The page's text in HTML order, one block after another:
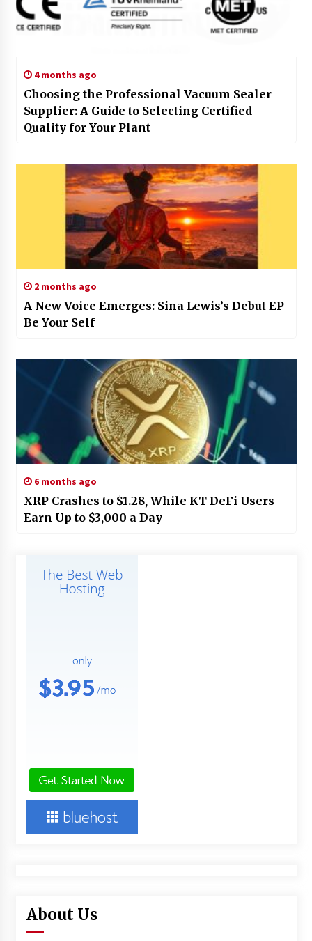
4 months ago
Choosing the Professional Vacuum Sealer
Supplier: A Guide to Selecting Certified
Quality for Your Plant
2 months ago
A New Voice Emerges: Sina Lewis’s Debut EP
Be Your Self
6 months ago
XRP Crashes to $1.28, While KT DeFi Users
Earn Up to $3,000 a Day
About Us